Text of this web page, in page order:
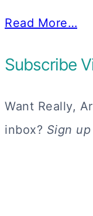
Read More…
Subscribe
Want Really,
inbox? Sign